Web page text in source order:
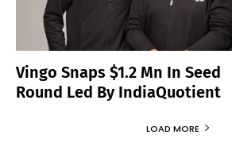
Vingo Snaps $1.2 Mn In Seed
Round Led By IndiaQuotient
LOAD MORE